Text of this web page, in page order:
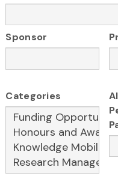
Sponsor
Categories